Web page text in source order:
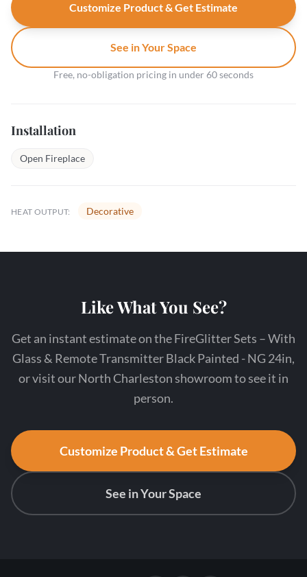
Customize Product & Get Estimate
See in Your Space
Free, no-obligation pricing in under 60 seconds
Installation
Open Fireplace
HEAT OUTPUT: Decorative
Like What You See?
Get an instant estimate on the FireGlitter Sets – With
Glass & Remote Transmitter Black Painted - NG 24in,
or visit our North Charleston showroom to see it in
person.
Customize Product & Get Estimate
See in Your Space